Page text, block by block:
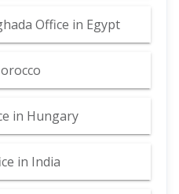
Office in Egypt
in Hungary
in India